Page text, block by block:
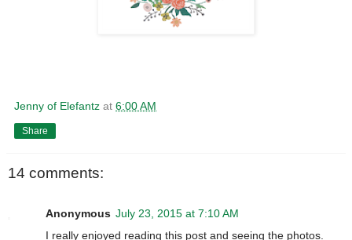
Jenny of Elefantz at 6:00 AM
Share
14 comments:
Anonymous July 23, 2015 at 7:10 AM
I really enjoyed reading this post and seeing the photos.